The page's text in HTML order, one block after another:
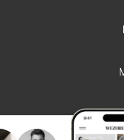
European Weddings
essential to find
cultural traditions. A
customs, as well as
conclusion, European
cultural heritage and